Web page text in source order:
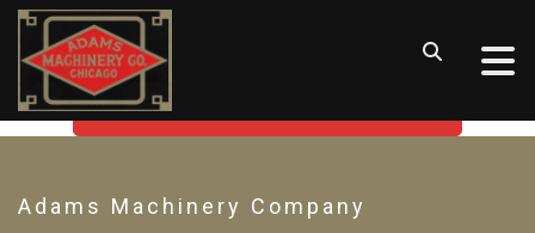
SORRY! WE CAN'T FIND THAT
GO BACK TO USED MACHINE TOOLS
Adams Machinery Company